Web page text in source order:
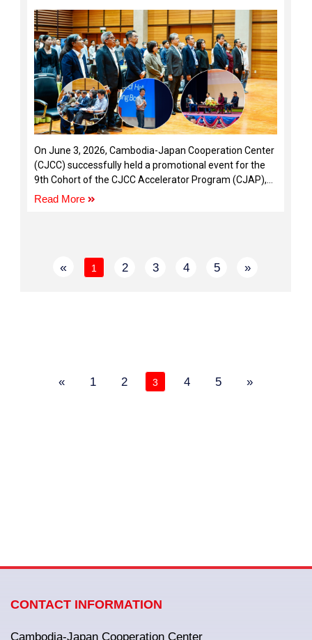
On June 3, 2026, Cambodia-Japan Cooperation Center
(CJCC) successfully held a promotional event for the
9th Cohort of the CJCC Accelerator Program (CJAP),
bringing together entrepreneurs, startup founders, and
Read More
« 1 2 3 4 5 »
« 1 2 3 4 5 »
CONTACT INFORMATION
Cambodia-Japan Cooperation Center